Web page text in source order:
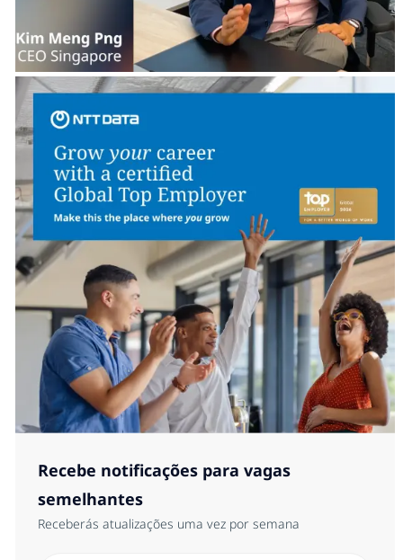
Recebe notificações para vagas
semelhantes
Receberás atualizações uma vez por semana